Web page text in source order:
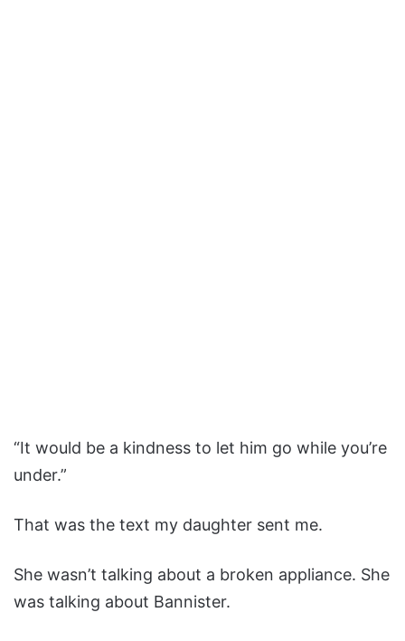
“It would be a kindness to let him go while you’re
under.”
That was the text my daughter sent me.
She wasn’t talking about a broken appliance. She
was talking about Bannister.